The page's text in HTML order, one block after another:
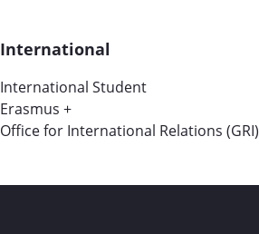
International
International Student
Erasmus +
Office for International Relations (GRI)